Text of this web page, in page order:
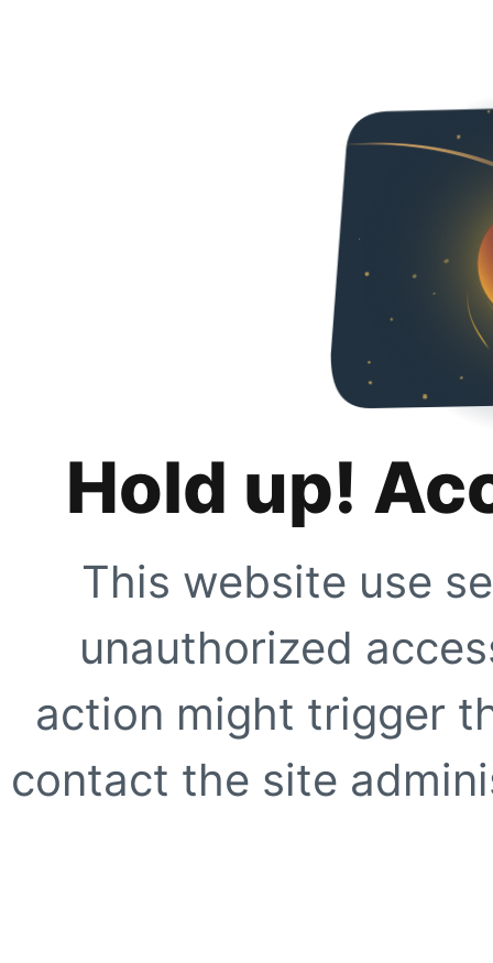
Hold up!
This website use
unauthorized
action might trigger
contact the site